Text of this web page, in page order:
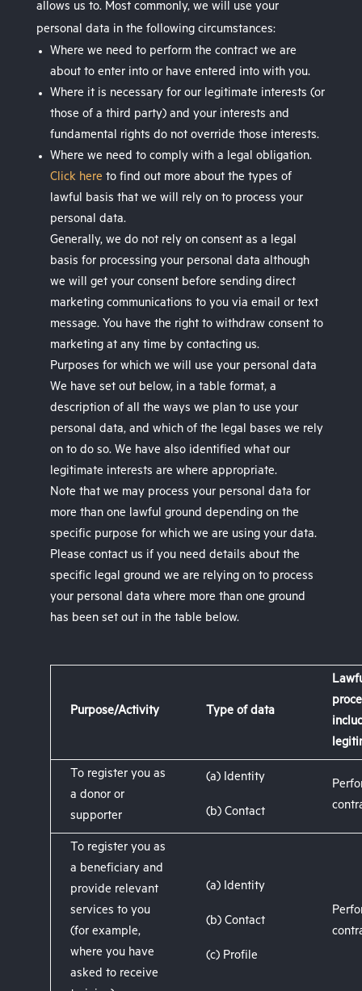
allows us to. Most commonly, we will use your
personal data in the following circumstances:
Where we need to perform the contract we are
about to enter into or have entered into with you.
Where it is necessary for our legitimate interests (or
those of a third party) and your interests and
fundamental rights do not override those interests.
Where we need to comply with a legal obligation.
Click here to find out more about the types of
lawful basis that we will rely on to process your
personal data.
Generally, we do not rely on consent as a legal
basis for processing your personal data although
we will get your consent before sending direct
marketing communications to you via email or text
message. You have the right to withdraw consent to
marketing at any time by contacting us.
Purposes for which we will use your personal data
We have set out below, in a table format, a
description of all the ways we plan to use your
personal data, and which of the legal bases we rely
on to do so. We have also identified what our
legitimate interests are where appropriate.
Note that we may process your personal data for
more than one lawful ground depending on the
specific purpose for which we are using your data.
Please contact us if you need details about the
specific legal ground we are relying on to process
your personal data where more than one ground
has been set out in the table below.
Purpose/Activity Type of data
To register you as
a donor or
supporter
(a) Identity
(b) Contact
To register you as
a beneficiary and
provide relevant
services to you
(for example,
where you have
asked to receive
(a) Identity
(b) Contact
(c) Profile